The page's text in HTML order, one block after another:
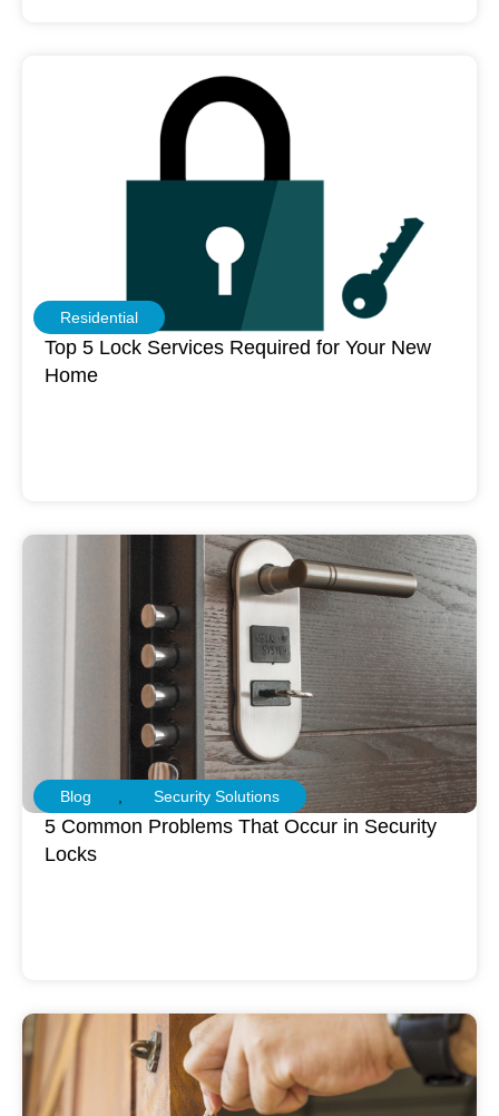
Residential
Top 5 Lock Services Required for Your New
Home
Blog Security Solutions
5 Common Problems That Occur in Security
Locks